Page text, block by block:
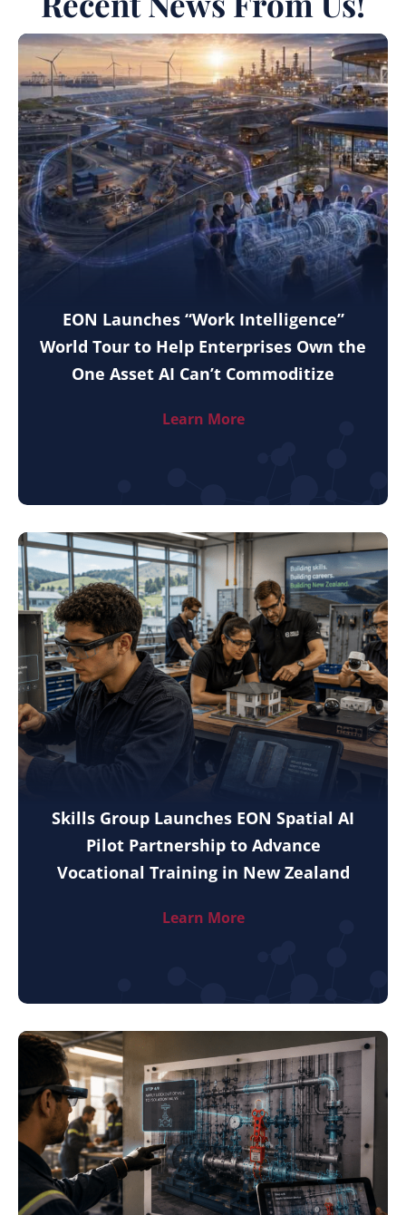
EON Launches “Work Intelligence”
World Tour to Help Enterprises Own the
One Asset AI Can’t Commoditize
Learn More
Skills Group Launches EON Spatial AI
Pilot Partnership to Advance
Vocational Training in New Zealand
Learn More